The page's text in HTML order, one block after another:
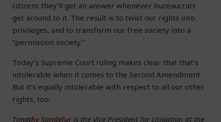
citizens they’ll get an answer whenever bureaucrats
get around to it. The result is to twist our rights into
privileges, and to transform our free society into a
“permission society.”
Today’s Supreme Court ruling makes clear that that’s
intolerable when it comes to the Second Amendment.
But it’s equally intolerable with respect to all our other
rights, too.
Timothy Sandefuris the Vice President for Litigation at the